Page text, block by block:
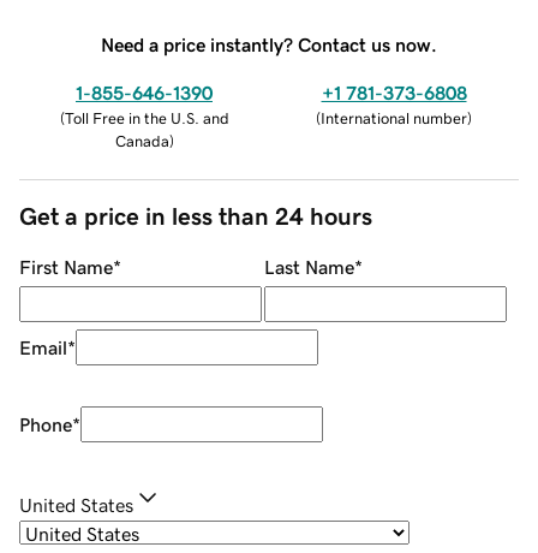
Need a price instantly? Contact us now.
1-855-646-1390
(Toll Free in the U.S. and
Canada)
+1 781-373-6808
(International number)
Get a price in less than 24 hours
First Name* Last Name*
Email*
Phone*
United States